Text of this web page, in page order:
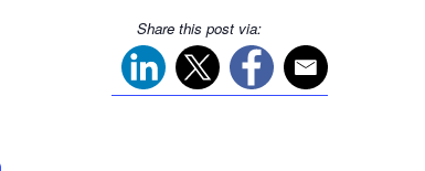
Share this post via: